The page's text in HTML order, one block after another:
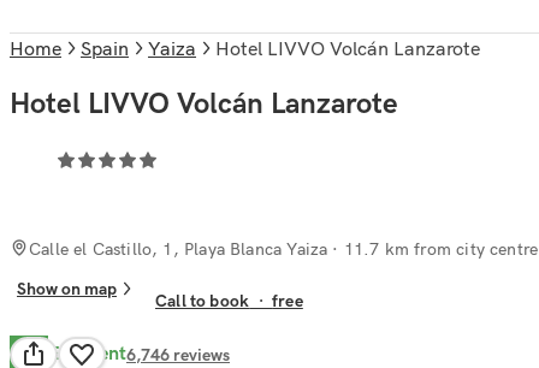
Home Spain Yaiza Hotel LIVVO Volcán Lanzarote
Hotel LIVVO Volcán Lanzarote
Calle el Castillo, 1, Playa Blanca Yaiza · 11.7 km from city centre
Show on map
Call to book ·free
9.1 Excellent6,746 reviews